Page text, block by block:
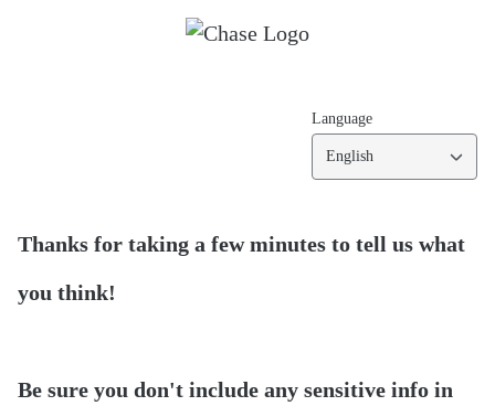
Language
English
Thanks for taking a few minutes to tell us what
you think!
Be sure you don't include any sensitive info in